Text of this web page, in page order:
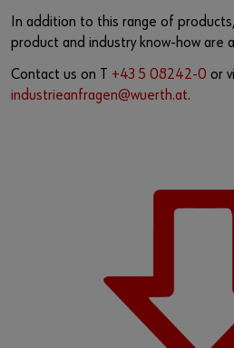
In addition to this range of
product and industry know-how are
Contact us on T +43 5 08242-0 or
industrieanfragen@wuerth.at.